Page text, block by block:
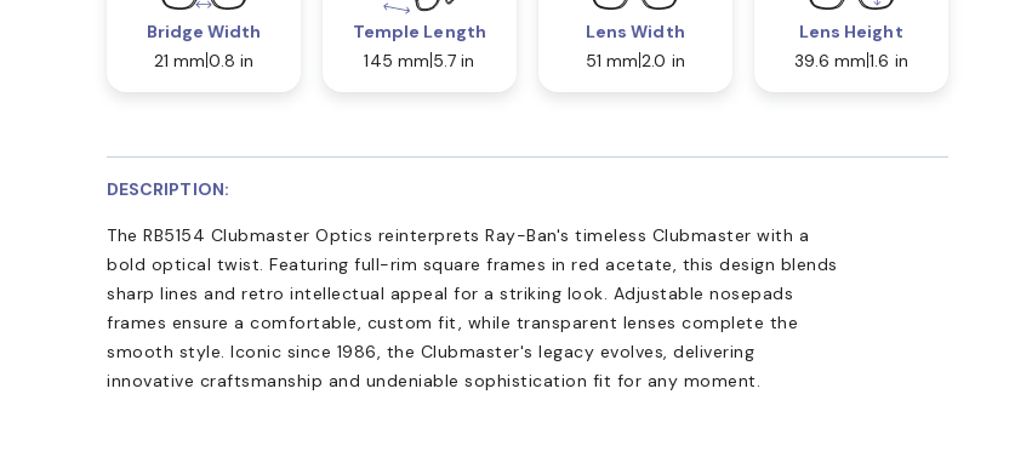
Bridge Width
21 mm 0.8 in
Temple Length
145 mm 5.7 in
Lens Width
51 mm 2.0 in
Lens Height
39.6 mm 1.6 in
DESCRIPTION:
The RB5154 Clubmaster Optics reinterprets Ray-Ban's timeless Clubmaster with a
bold optical twist. Featuring full-rim square frames in red acetate, this design blends
sharp lines and retro intellectual appeal for a striking look. Adjustable nosepads
frames ensure a comfortable, custom fit, while transparent lenses complete the
smooth style. Iconic since 1986, the Clubmaster's legacy evolves, delivering
innovative craftsmanship and undeniable sophistication fit for any moment.